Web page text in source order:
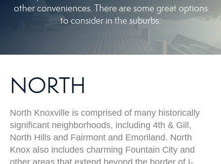
other conveniences. There are some great options
to consider in the suburbs.
NORTH
North Knoxville is comprised of many historically
significant neighborhoods, including 4th & Gill,
North Hills and Fairmont and Emoriland. North
Knox also includes charming Fountain City and
other areas that extend beyond the border of I-